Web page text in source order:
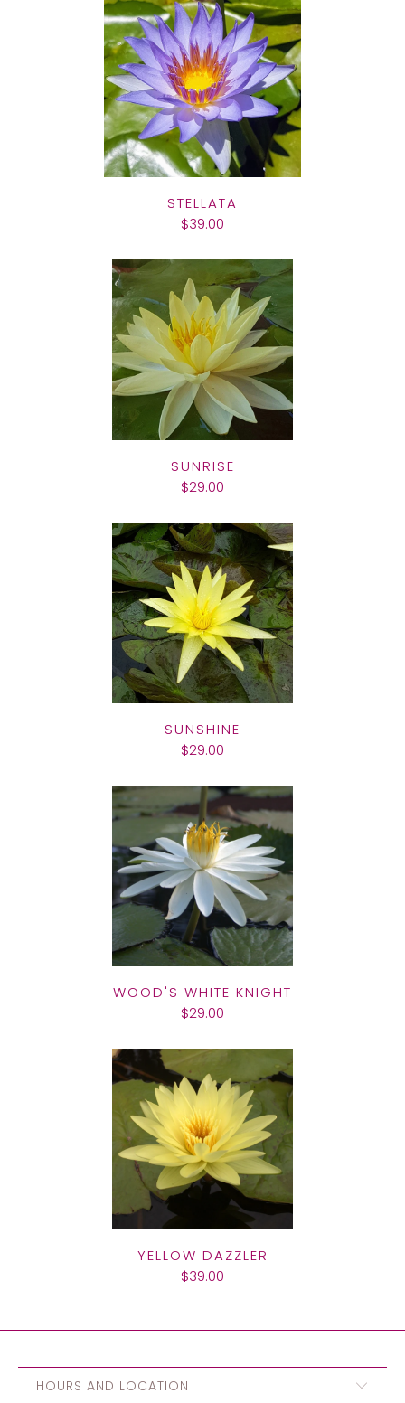
STELLATA
$39.00
SUNRISE
$29.00
SUNSHINE
$29.00
WOOD'S WHITE KNIGHT
$29.00
YELLOW DAZZLER
$39.00
HOURS AND LOCATION